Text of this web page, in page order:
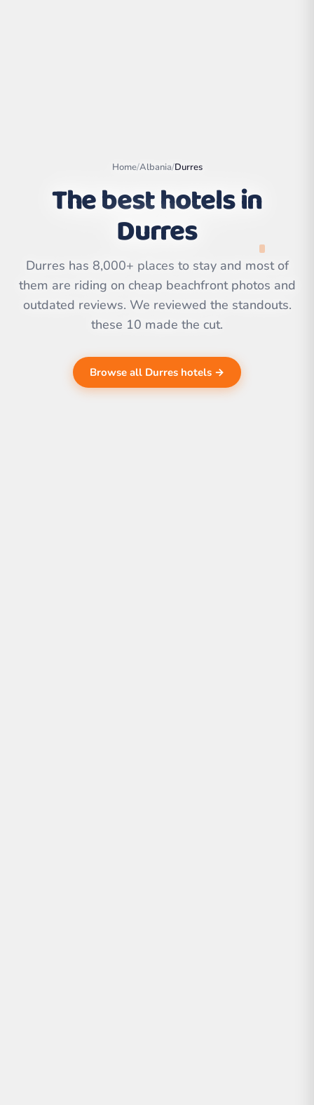
Leaflet| ©
OpenStreetMap
contributors | ©
Home/Albania/Durres
The best hotels in
Durres
Durres has 8,000+ places to stay and most of
them are riding on cheap beachfront photos and
outdated reviews. We reviewed the standouts.
these 10 made the cut.
Browse all Durres hotels →